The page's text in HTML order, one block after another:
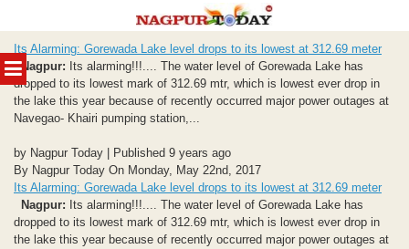
MENU
to
content
Its Alarming: Gorewada Lake level drops to its lowest at 312.69 meter
Nagpur: Its alarming!!!.... The water level of Gorewada Lake has
dropped to its lowest mark of 312.69 mtr, which is lowest ever drop in
the lake this year because of recently occurred major power outages at
Navegao- Khairi pumping station,...
by Nagpur Today | Published 9 years ago
By Nagpur Today On Monday, May 22nd, 2017
Its Alarming: Gorewada Lake level drops to its lowest at 312.69 meter
Nagpur: Its alarming!!!.... The water level of Gorewada Lake has
dropped to its lowest mark of 312.69 mtr, which is lowest ever drop in
the lake this year because of recently occurred major power outages at